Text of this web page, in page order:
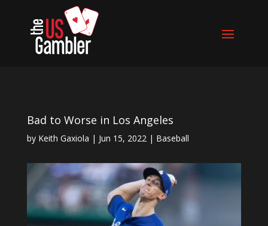
Bad to Worse in Los Angeles
by Keith Gaxiola | Jun 15, 2022 | Baseball